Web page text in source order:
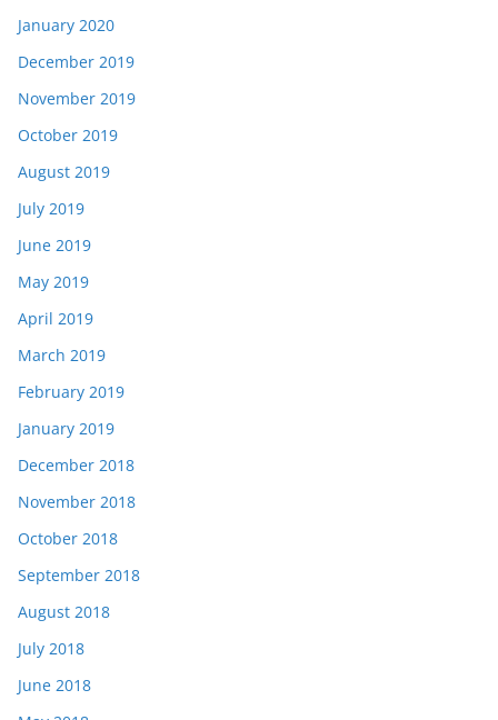
January 2020
December 2019
November 2019
October 2019
August 2019
July 2019
June 2019
May 2019
April 2019
March 2019
February 2019
January 2019
December 2018
November 2018
October 2018
September 2018
August 2018
July 2018
June 2018